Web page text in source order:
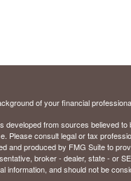
of your financial
developed from sources believed
Please consult legal or tax
and produced by FMG Suite to
broker - dealer, state - or
information, and should not be